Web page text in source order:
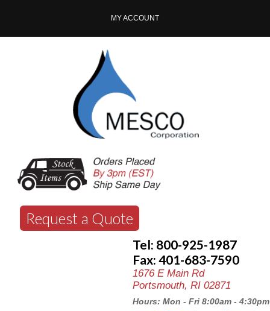
MY ACCOUNT
Request a Quote
Tel: 800-925-1987
Fax: 401-683-7590
1676 E Main Rd
Portsmouth, RI 02871
Hours: Mon - Fri 8:00am - 4:30pm